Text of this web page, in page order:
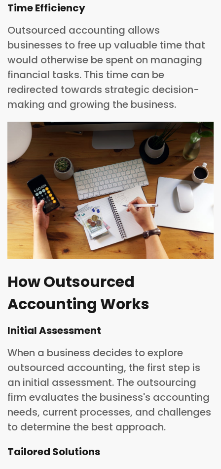
Time Efficiency
Outsourced accounting allows
businesses to free up valuable time that
would otherwise be spent on managing
financial tasks. This time can be
redirected towards strategic decision-
making and growing the business.
How Outsourced
Accounting Works
Initial Assessment
When a business decides to explore
outsourced accounting, the first step is
an initial assessment. The outsourcing
firm evaluates the business's accounting
needs, current processes, and challenges
to determine the best approach.
Tailored Solutions